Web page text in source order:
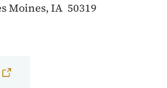
Moines, IA 50319